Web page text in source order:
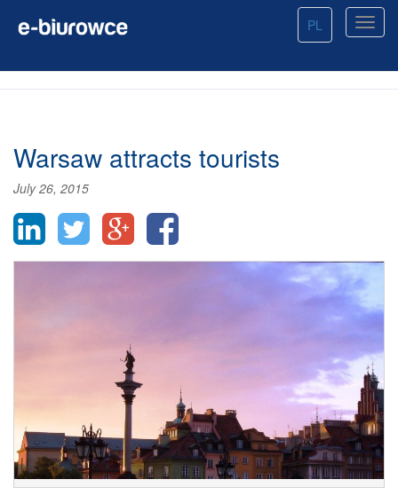
PL
Warsaw attracts tourists
July 26, 2015